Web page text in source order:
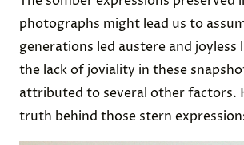
photographs might lead us to
generations led austere and joyless
the lack of joviality in these
attributed to several other factors.
truth behind those stern